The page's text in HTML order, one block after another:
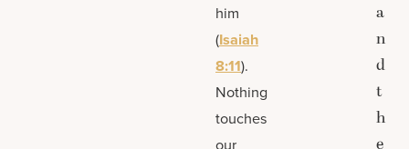
him
(Isaiah
8:11).
Nothing
touches
a
n
d
t
h